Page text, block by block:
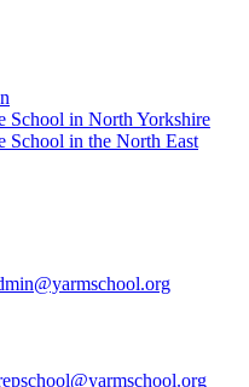
School in North Yorkshire
School in the North East